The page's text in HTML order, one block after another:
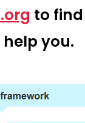
to find
you.